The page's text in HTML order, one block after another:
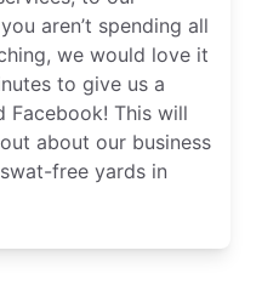
aren’t spending all
we would love it
to give us a
Facebook! This will
about our business
free yards in